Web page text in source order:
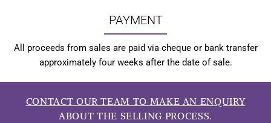
PAYMENT
All proceeds from sales are paid via cheque or bank transfer
approximately four weeks after the date of sale.
CONTACT OUR TEAM TO MAKE AN ENQUIRY
ABOUT THE SELLING PROCESS.